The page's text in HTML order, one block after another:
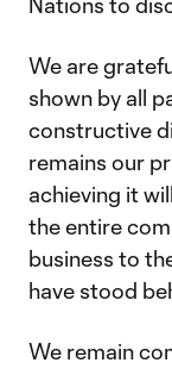
We are
shown by all
constructive
remains our
achieving it
the entire
business to
have stood
We remain